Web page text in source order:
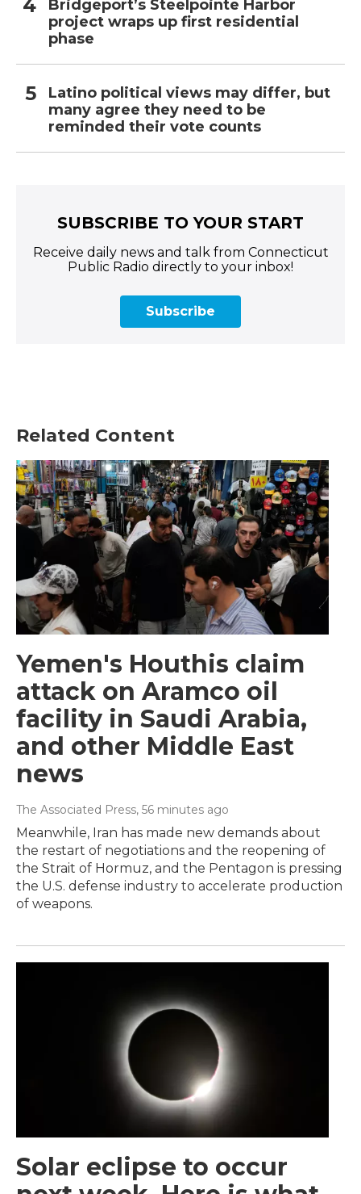
Bridgeport’s Steelpointe Harbor
project wraps up first residential
phase
Latino political views may differ, but
many agree they need to be
reminded their vote counts
SUBSCRIBE TO YOUR START
Receive daily news and talk from Connecticut
Public Radio directly to your inbox!
Subscribe
Related Content
Yemen's Houthis claim
attack on Aramco oil
facility in Saudi Arabia,
and other Middle East
news
The Associated Press, 56 minutes ago
Meanwhile, Iran has made new demands about
the restart of negotiations and the reopening of
the Strait of Hormuz, and the Pentagon is pressing
the U.S. defense industry to accelerate production
of weapons.
Solar eclipse to occur